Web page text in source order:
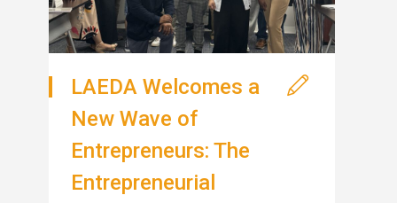
LAEDA Welcomes a
New Wave of
Entrepreneurs: The
Entrepreneurial